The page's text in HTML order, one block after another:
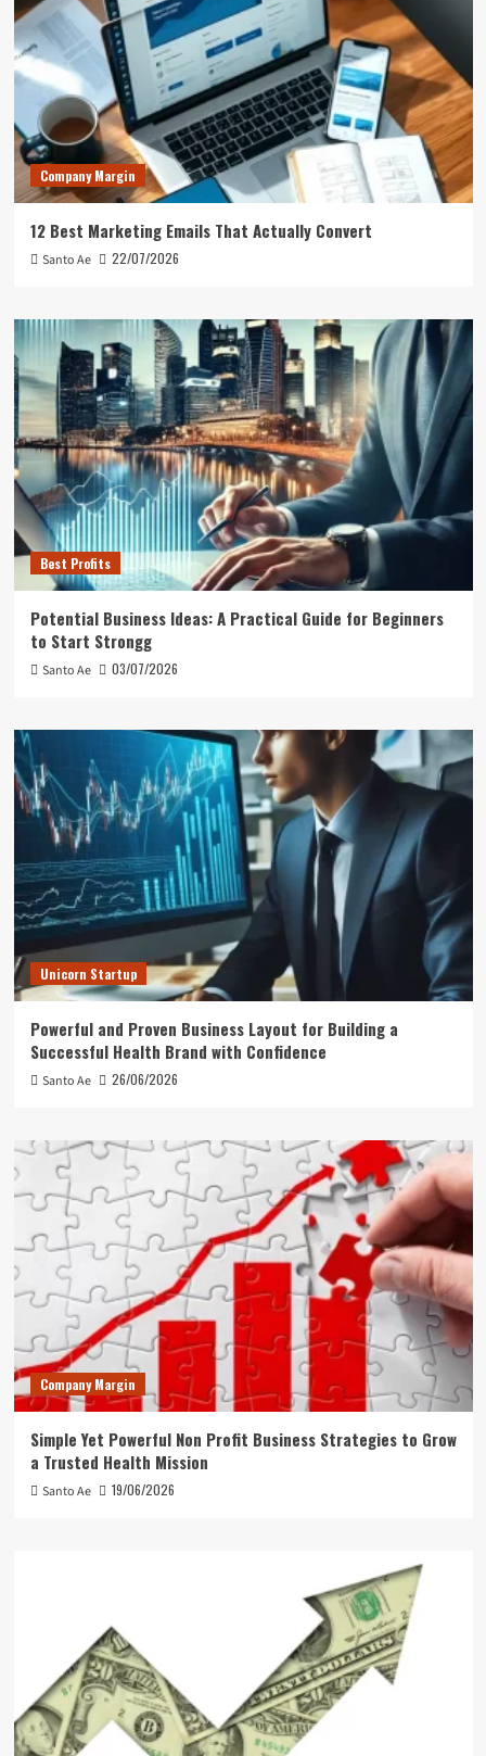
Company Margin
12 Best Marketing Emails That Actually Convert
Santo Ae 22/07/2026
Best Profits
Potential Business Ideas: A Practical Guide for Beginners
to Start Strongg
Santo Ae 03/07/2026
Unicorn Startup
Powerful and Proven Business Layout for Building a
Successful Health Brand with Confidence
Santo Ae 26/06/2026
Company Margin
Simple Yet Powerful Non Profit Business Strategies to Grow
a Trusted Health Mission
Santo Ae 19/06/2026